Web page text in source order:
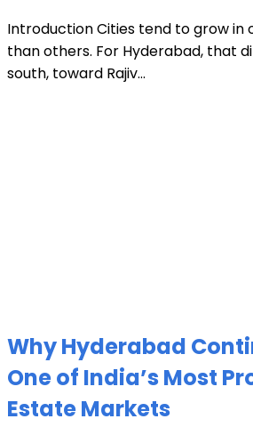
Introduction Cities tend to grow in
than others. For Hyderabad, that
south, toward Rajiv...
Why Hyderabad
One of India’s Most
Estate Markets